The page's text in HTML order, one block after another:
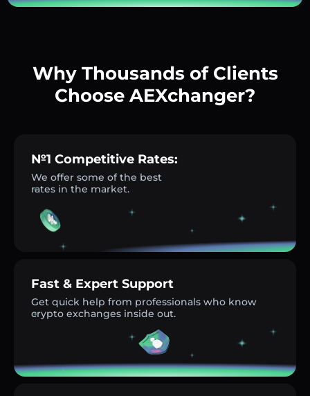
Why Thousands of Clients
Choose AEXchanger?
№1 Competitive Rates:
We offer some of the best
rates in the market.
Fast & Expert Support
Get quick help from professionals who know
crypto exchanges inside out.